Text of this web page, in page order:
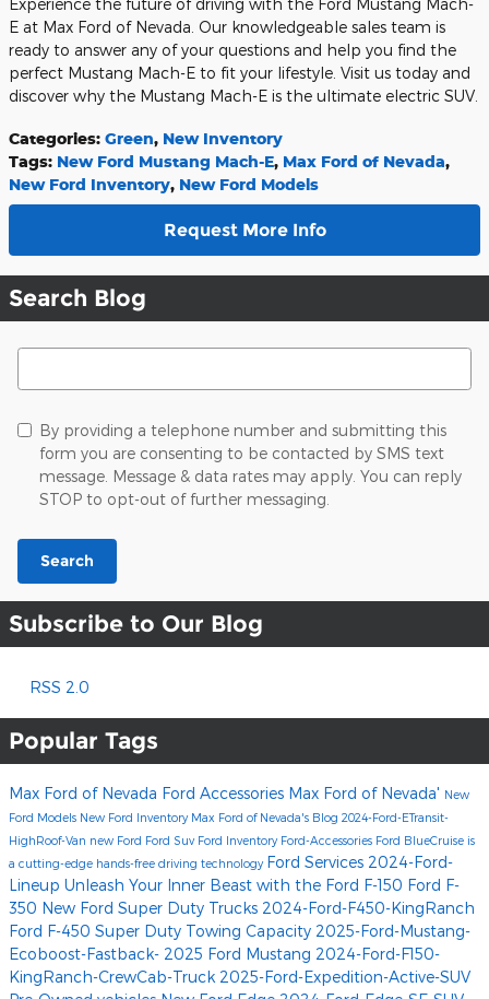
E at Max Ford of Nevada. Our knowledgeable sales team is
ready to answer any of your questions and help you find the
perfect Mustang Mach-E to fit your lifestyle. Visit us today and
discover why the Mustang Mach-E is the ultimate electric SUV.
Categories: Green, New Inventory
Tags: New Ford Mustang Mach-E, Max Ford of Nevada,
New Ford Inventory, New Ford Models
Request More Info
Search Blog
Search Blog
By providing a telephone number and submitting this
form you are consenting to be contacted by SMS text
message. Message & data rates may apply. You can reply
STOP to opt-out of further messaging.
Search
Subscribe to Our Blog
RSS 2.0
Popular Tags
Max Ford of Nevada Ford Accessories Max Ford of Nevada' New
Ford Models New Ford Inventory Max Ford of Nevada's Blog 2024-Ford-ETransit-
HighRoof-Van new Ford Ford Suv Ford Inventory Ford-Accessories Ford BlueCruise is
a cutting-edge hands-free driving technology Ford Services 2024-Ford-
Lineup Unleash Your Inner Beast with the Ford F-150 Ford F-
350 New Ford Super Duty Trucks 2024-Ford-F450-KingRanch
Ford F-450 Super Duty Towing Capacity 2025-Ford-Mustang-
Ecoboost-Fastback- 2025 Ford Mustang 2024-Ford-F150-
KingRanch-CrewCab-Truck 2025-Ford-Expedition-Active-SUV